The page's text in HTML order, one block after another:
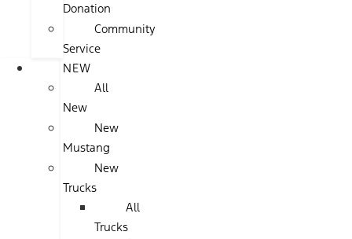
Donation
Community
Service
NEW
All
New
New
Mustang
New
Trucks
All
Trucks